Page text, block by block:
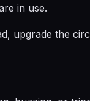
in use.
upgrade the